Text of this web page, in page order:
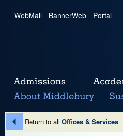
WebMail | BannerWeb | Portal
Return to all Offices & Services